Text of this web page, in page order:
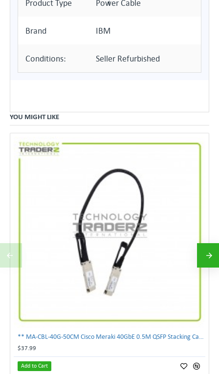
Product Type Power Cable
Brand IBM
Conditions: Seller Refurbished
YOU MIGHT LIKE
$37.99
Add to Cart